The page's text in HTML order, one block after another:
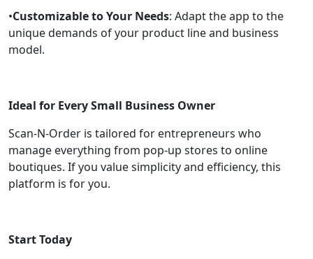
•Customizable to Your Needs: Adapt the app to the
unique demands of your product line and business
model.
Ideal for Every Small Business Owner
Scan-N-Order is tailored for entrepreneurs who
manage everything from pop-up stores to online
boutiques. If you value simplicity and efficiency, this
platform is for you.
Start Today